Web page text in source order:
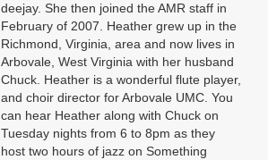
deejay. She then joined the AMR staff in
February of 2007. Heather grew up in the
Richmond, Virginia, area and now lives in
Arbovale, West Virginia with her husband
Chuck. Heather is a wonderful flute player,
and choir director for Arbovale UMC. You
can hear Heather along with Chuck on
Tuesday nights from 6 to 8pm as they
host two hours of jazz on Something